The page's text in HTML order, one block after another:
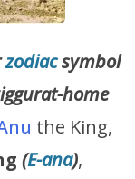
zodiacsymbol
home
the King,
(E-ana),